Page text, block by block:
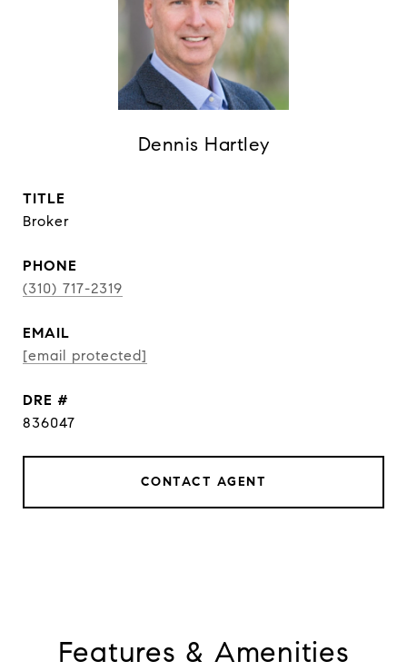
Dennis Hartley
TITLE
Broker
PHONE
(310) 717-2319
EMAIL
[email protected]
DRE #
836047
CONTACT AGENT
Features & Amenities